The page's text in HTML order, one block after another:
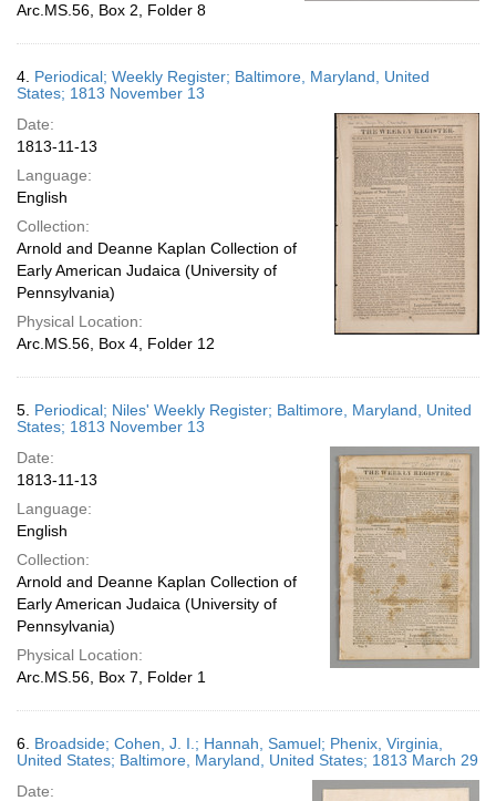
Arc.MS.56, Box 2, Folder 8
4. Periodical; Weekly Register; Baltimore, Maryland, United
States; 1813 November 13
Date:
1813-11-13
Language:
English
Collection:
Arnold and Deanne Kaplan Collection of
Early American Judaica (University of
Pennsylvania)
Physical Location:
Arc.MS.56, Box 4, Folder 12
5. Periodical; Niles' Weekly Register; Baltimore, Maryland, United
States; 1813 November 13
Date:
1813-11-13
Language:
English
Collection:
Arnold and Deanne Kaplan Collection of
Early American Judaica (University of
Pennsylvania)
Physical Location:
Arc.MS.56, Box 7, Folder 1
6. Broadside; Cohen, J. I.; Hannah, Samuel; Phenix, Virginia,
United States; Baltimore, Maryland, United States; 1813 March 29
Date: